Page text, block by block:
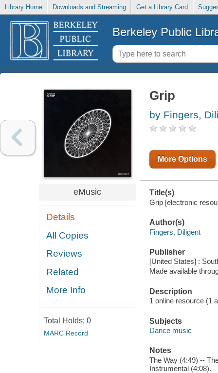
Library Home Downloads and Streaming Get a Library Card
Berkeley Public
eMusic
Details
All Copies
Reviews
Related
More Info
Total Holds: 0
MARC Record
Grip
by Fingers,
More Options
Title(s)
Grip [electronic
Author(s)
Fingers, Diligent
Publisher
[United States] :
Made available
Description
1 online resource (1
Subjects
Dance music
Notes
The Way (4:49) --
Instrumental (4:08).